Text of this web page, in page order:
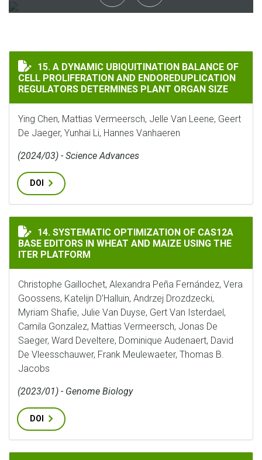
A DYNAMIC UBIQUITINATION BALANCE OF CELL
15. A DYNAMIC UBIQUITINATION BALANCE OF
CELL PROLIFERATION AND ENDOREDUPLICATION
REGULATORS DETERMINES PLANT ORGAN SIZE
Ying Chen, Mattias Vermeersch, Jelle Van Leene, Geert
De Jaeger, Yunhai Li, Hannes Vanhaeren
(2024/03) - Science Advances
DOI
SYSTEMATIC OPTIMIZATION OF CAS12A BASE
14. SYSTEMATIC OPTIMIZATION OF CAS12A
BASE EDITORS IN WHEAT AND MAIZE USING THE
ITER PLATFORM
Christophe Gaillochet, Alexandra Peña Fernández, Vera
Goossens, Katelijn D’Halluin, Andrzej Drozdzecki,
Myriam Shafie, Julie Van Duyse, Gert Van Isterdael,
Camila Gonzalez, Mattias Vermeersch, Jonas De
Saeger, Ward Develtere, Dominique Audenaert, David
De Vleesschauwer, Frank Meulewaeter, Thomas B.
Jacobs
(2023/01) - Genome Biology
DOI